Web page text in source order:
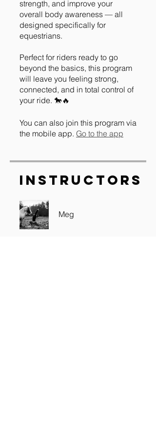
strength, and improve your
overall body awareness — all
designed specifically for
equestrians.
Perfect for riders ready to go
beyond the basics, this program
will leave you feeling strong,
connected, and in total control of
You can also join this program via
the mobile app. Go to the app
Instructors
Meg